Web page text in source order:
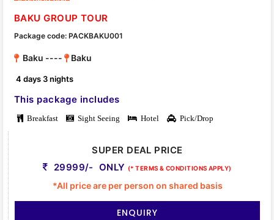
BAKU GROUP TOUR
Package code: PACKBAKU001
Baku ---- Baku
4 days 3 nights
This package includes
Breakfast Sight Seeing Hotel Pick/Drop
SUPER DEAL PRICE
29999/- ONLY (* TERMS & CONDITIONS APPLY)
*All price are per person on shared basis
ENQUIRY